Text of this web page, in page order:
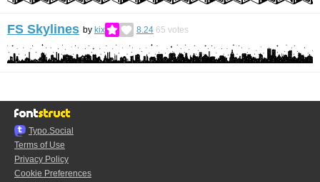
FS Skylines by kix 8.24 65 votes
Typo.Social
Terms of Use
Privacy Policy
Cookie Preferences